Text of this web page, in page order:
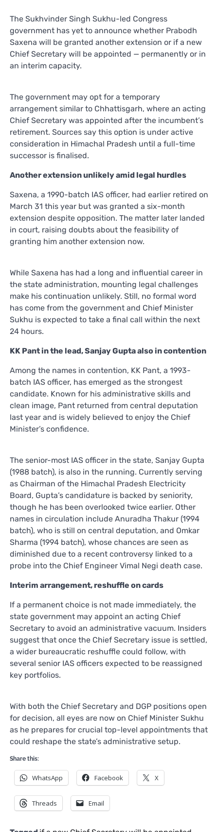
The Sukhvinder Singh Sukhu-led Congress
government has yet to announce whether Prabodh
Saxena will be granted another extension or if a new
Chief Secretary will be appointed — permanently or in
an interim capacity.
The government may opt for a temporary
arrangement similar to Chhattisgarh, where an acting
Chief Secretary was appointed after the incumbent’s
retirement. Sources say this option is under active
consideration in Himachal Pradesh until a full-time
successor is finalised.
Another extension unlikely amid legal hurdles
Saxena, a 1990-batch IAS officer, had earlier retired on
March 31 this year but was granted a six-month
extension despite opposition. The matter later landed
in court, raising doubts about the feasibility of
granting him another extension now.
While Saxena has had a long and influential career in
the state administration, mounting legal challenges
make his continuation unlikely. Still, no formal word
has come from the government and Chief Minister
Sukhu is expected to take a final call within the next
24 hours.
KK Pant in the lead, Sanjay Gupta also in contention
Among the names in contention, KK Pant, a 1993-
batch IAS officer, has emerged as the strongest
candidate. Known for his administrative skills and
clean image, Pant returned from central deputation
last year and is widely believed to enjoy the Chief
Minister’s confidence.
The senior-most IAS officer in the state, Sanjay Gupta
(1988 batch), is also in the running. Currently serving
as Chairman of the Himachal Pradesh Electricity
Board, Gupta’s candidature is backed by seniority,
though he has been overlooked twice earlier. Other
names in circulation include Anuradha Thakur (1994
batch), who is still on central deputation, and Omkar
Sharma (1994 batch), whose chances are seen as
diminished due to a recent controversy linked to a
probe into the Chief Engineer Vimal Negi death case.
Interim arrangement, reshuffle on cards
If a permanent choice is not made immediately, the
state government may appoint an acting Chief
Secretary to avoid an administrative vacuum. Insiders
suggest that once the Chief Secretary issue is settled,
a wider bureaucratic reshuffle could follow, with
several senior IAS officers expected to be reassigned
key portfolios.
With both the Chief Secretary and DGP positions open
for decision, all eyes are now on Chief Minister Sukhu
as he prepares for crucial top-level appointments that
could reshape the state’s administrative setup.
Share this:
WhatsApp Facebook X
Threads Email